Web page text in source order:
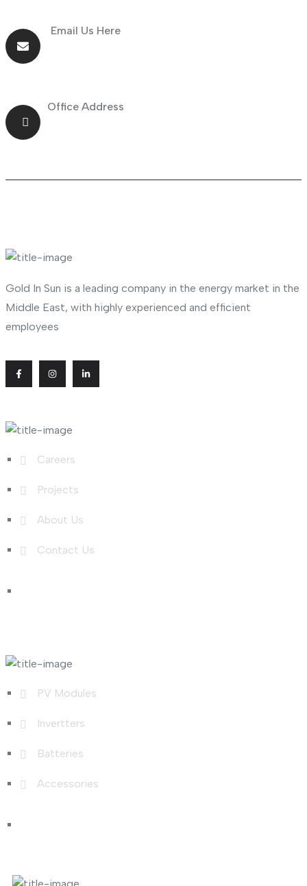
Email Us Here
Office Address
Gold In Sun is a leading company in the energy market in the
Middle East, with highly experienced and efficient
employees
Careers
Projects
About Us
Contact Us
PV Modules
Invertters
Batteries
Accessories